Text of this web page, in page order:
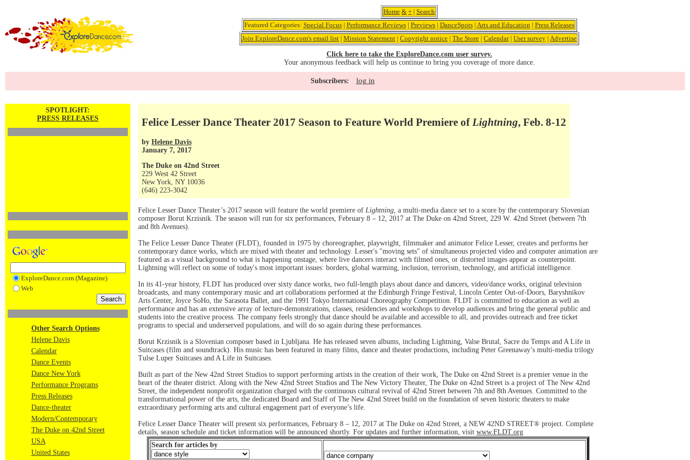
Home & + | Search
Featured Categories: Special Focus| Performance Reviews| Previews| DanceSpots| Arts and Education | Press Releases
Join ExploreDance.com's email list | Mission Statement | Copyright notice | The Store | Calendar| User survey | Advertise
Click here to take the ExploreDance.com user survey.
Your anonymous feedback will help us continue to bring you coverage of more dance.
Subscribers: log in
SPOTLIGHT:
PRESS RELEASES
ExploreDance.com (Magazine)
Web
Other Search Options
Helene Davis
Calendar
Dance Events
Dance New York
Performance Programs
Press Releases
Dance-theater
Modern/Contemporary
The Duke on 42nd Street
USA
United States
Felice Lesser Dance Theater 2017 Season to Feature World Premiere ofLightning, Feb. 8-12
by Helene Davis
January 7, 2017
The Duke on 42nd Street
229 West 42 Street
New York, NY 10036
(646) 223-3042
Felice Lesser Dance Theater’s 2017 season will feature the world premiere of Lightning, a multi-media dance set to a score by the contemporary Slovenian
composer Borut Krzisnik. The season will run for six performances, February 8 – 12, 2017 at The Duke on 42nd Street, 229 W. 42nd Street (between 7th
and 8th Avenues).
The Felice Lesser Dance Theater (FLDT), founded in 1975 by choreographer, playwright, filmmaker and animator Felice Lesser, creates and performs her
contemporary dance works, which are mixed with theater and technology. Lesser's "moving sets" of simultaneous projected video and computer animation are
featured as a visual background to what is happening onstage, where live dancers interact with filmed ones, or distorted images appear as counterpoint.
Lightning will reflect on some of today's most important issues: borders, global warming, inclusion, terrorism, technology, and artificial intelligence.
In its 41-year history, FLDT has produced over sixty dance works, two full-length plays about dance and dancers, video/dance works, original television
broadcasts, and many contemporary music and art collaborations performed at the Edinburgh Fringe Festival, Lincoln Center Out-of-Doors, Baryshnikov
Arts Center, Joyce SoHo, the Sarasota Ballet, and the 1991 Tokyo International Choreography Competition. FLDT is committed to education as well as
performance and has an extensive array of lecture-demonstrations, classes, residencies and workshops to develop audiences and bring the general public and
students into the creative process. The company feels strongly that dance should be available and accessible to all, and provides outreach and free ticket
programs to special and underserved populations, and will do so again during these performances.
Borut Krzisnik is a Slovenian composer based in Ljubljana. He has released seven albums, including Lightning, Valse Brutal, Sacre du Temps and A Life in
Suitcases (film and soundtrack). His music has been featured in many films, dance and theater productions, including Peter Greenaway’s multi-media trilogy
Tulse Luper Suitcases and A Life in Suitcases.
Built as part of the New 42nd Street Studios to support performing artists in the creation of their work, The Duke on 42nd Street is a premier venue in the
heart of the theater district. Along with the New 42nd Street Studios and The New Victory Theater, The Duke on 42nd Street is a project of The New 42nd
Street, the independent nonprofit organization charged with the continuous cultural revival of 42nd Street between 7th and 8th Avenues. Committed to the
transformational power of the arts, the dedicated Board and Staff of The New 42nd Street build on the foundation of seven historic theaters to make
extraordinary performing arts and cultural engagement part of everyone’s life.
Felice Lesser Dance Theater will present six performances, February 8 – 12, 2017 at The Duke on 42nd Street, a NEW 42ND STREET® project. Complete
details, season schedule and ticket information will be announced shortly. For updates and further information, visit www.FLDT.org
Search for articles by